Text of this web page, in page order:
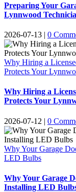
Preparing Your
Lynnwood
2026-07-13 | 0
Why Hiring a
Protects Your
Why Hiring a
Protects Your
2026-07-12 | 0
Why Your Garage
LED Bulbs
Why Your Garage
Installing LED